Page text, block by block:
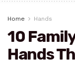
Home Hands
10
Hands